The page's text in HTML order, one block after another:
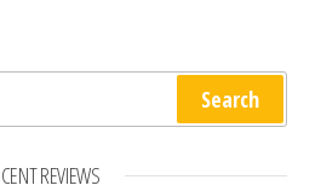
Search
REVIEWS